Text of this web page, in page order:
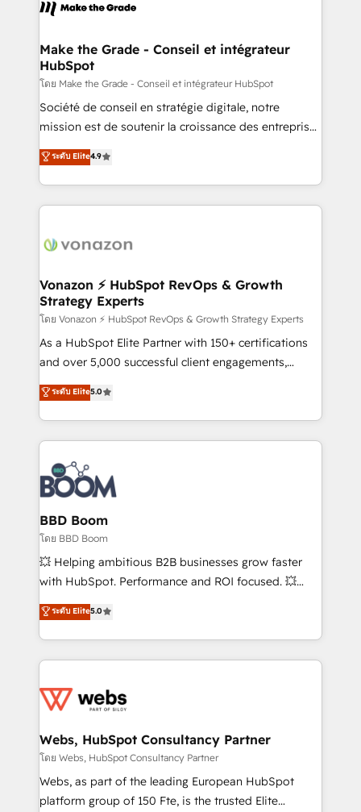
CRM Migrations using our in-house "HubScrub" Tool.
worldwide, and with over 15 years in the ecosystem,
One company, one operating model, delivering
across offices and consulting teams in the UK, USA,
Canada, Germany, France, Belgium, Singapore, and
South Africa. Certified compliant with ISO/IEC
27001:2022 and ISO 9001:2015 across all seven
Make the Grade - Conseil et intégrateur
HubSpot
โดย Make the Grade - Conseil et intégrateur HubSpot
Société de conseil en stratégie digitale, notre
mission est de soutenir la croissance des entreprises
B2B à travers l’acquisition de nouveaux clients,
l'intégration CRM et le développement des revenus
auprès de vos comptes existants. En France et à
l'international, nous travaillons avec des ETI
delà d’une simple transformation digitale et des
➤ L’intégration de CRM et de méthodologie RevOps
pour aligner les équipes marketing, commerciales et
support client (data migration, synchronisation API,
audit et maintenance) ➤ La création de sites internet
de conversion qui transforment les visiteurs en
stratégies d'acquisition marketing (SEO, SEA,
inbound, automatisation marketing, ABM, IA,
experts conseil - 150 certifications HubSpot
cumulées
ระดับ Elite4.9
Vonazon ⚡ HubSpot RevOps & Growth
Strategy Experts
โดย Vonazon ⚡ HubSpot RevOps & Growth Strategy Experts
As a HubSpot Elite Partner with 150+ certifications
and over 5,000 successful client engagements,
Vonazon turns marketing complexity into
measurable, scalable growth. From onboarding to
enterprise-grade campaigns, our in-house team
builds scalable strategies that drive long-term
revenue. ⚙️ HubSpot Integration & Optimization •
Seamless CRM, CMS, and automation setup •
Complex platform migrations and data cleanups •
Custom APIs and third-party integrations 📈 End-to-
End Revenue Acceleration • Lifecycle marketing and
pipeline growth programs • Sales enablement tools
and CRM optimization • Retention strategies with
Execution • 750+ onboardings and 2,000+
implementations • Deep expertise across marketing,
ระดับ Elite5.0
BBD Boom
โดย BBD Boom
💥 Helping ambitious B2B businesses grow faster
with HubSpot. Performance and ROI focused. 💥
BBD Boom is the HubSpot partner that can help you
to HubSpot Better. We work with your teams to
solve all your HubSpot challenges and improve user
adoption, sales process and marketing results.
the first time 🔧 Designing and optimising your
and build using HubSpot 🔌 Integrating HubSpot
with other systems 🎓 Training your teams to be
HubSpot pros 📊 Lead generation services using
HubSpot Why us? - SIX HubSpot Accreditations -
ระดับ Elite5.0
Webs, HubSpot Consultancy Partner
โดย Webs, HubSpot Consultancy Partner
Webs, as part of the leading European HubSpot
platform group of 150 Fte, is the trusted Elite